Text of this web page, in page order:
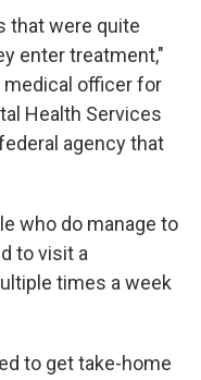
that were quite
enter treatment,"
medical officer for
Health Services
agency that
who do manage to
to visit a
times a week
to get take-home